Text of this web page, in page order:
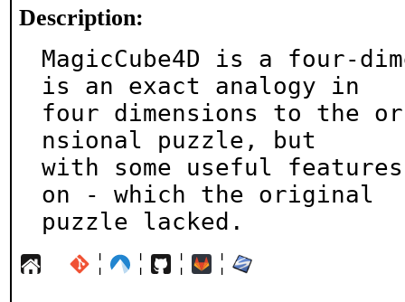
Description:
MagicCube4D is a four-
is an exact analogy in
four dimensions to the
nsional puzzle, but
with some useful
on - which the original
puzzle lacked.
¦ ¦ ¦ ¦